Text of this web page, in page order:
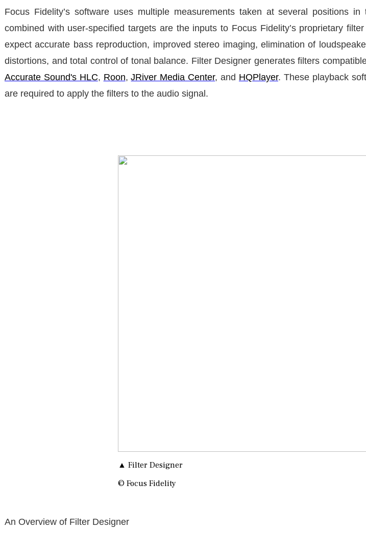
Focus Fidelity’s software uses multiple measurements taken at several positions
combined with user-specified targets are the inputs to Focus Fidelity’s proprietary
expect accurate bass reproduction, improved stereo imaging, elimination of
distortions, and total control of tonal balance. Filter Designer generates filters
Accurate Sound's HLC, Roon,JRiver Media Center, and HQPlayer. These playback
are required to apply the filters to the audio signal.
▲ Filter Designer
© Focus Fidelity
An Overview of Filter Designer